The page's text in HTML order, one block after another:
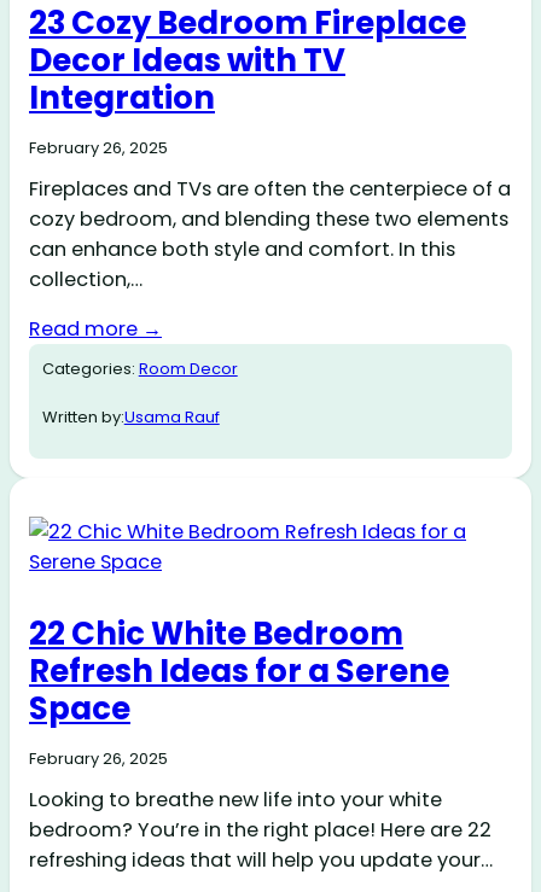
23 Cozy Bedroom Fireplace
Decor Ideas with TV
Integration
February 26, 2025
Fireplaces and TVs are often the centerpiece of a
cozy bedroom, and blending these two elements
can enhance both style and comfort. In this
collection,…
Read more →
Categories: Room Decor
Written by:Usama Rauf
22 Chic White Bedroom
Refresh Ideas for a Serene
Space
February 26, 2025
Looking to breathe new life into your white
bedroom? You’re in the right place! Here are 22
refreshing ideas that will help you update your…